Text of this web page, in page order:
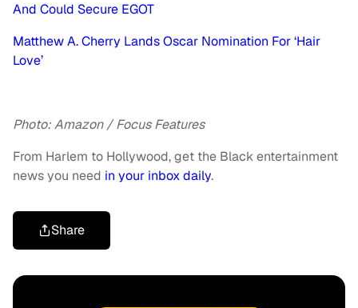
And Could Secure EGOT
Matthew A. Cherry Lands Oscar Nomination For ‘Hair
Love’
Photo: Amazon / Focus Features
From Harlem to Hollywood, get the Black entertainment
news you need in your inbox daily.
Share